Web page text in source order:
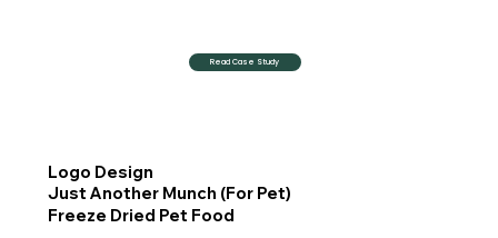
Read Case Study
Freeze Dried Pet Food
Logo Design
Just Another Munch (For Pet)